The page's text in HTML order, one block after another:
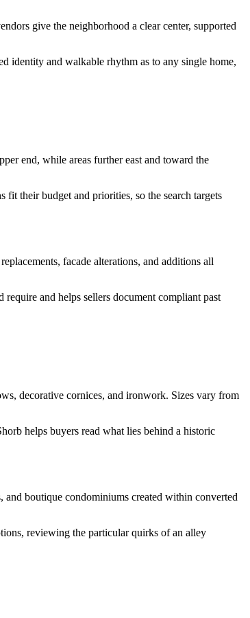
give the neighborhood a clear center, supported
identity and walkable rhythm as to any single home,
end, while areas further east and toward the
their budget and priorities, so the search targets
facade alterations, and additions all
and helps sellers document compliant past
decorative cornices, and ironwork. Sizes vary from
helps buyers read what lies behind a historic
boutique condominiums created within converted
reviewing the particular quirks of an alley